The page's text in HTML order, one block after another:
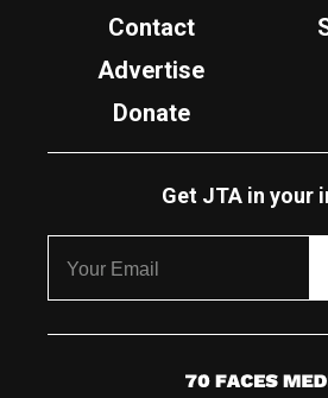
Contact
Advertise
Donate
Get JTA in your
7